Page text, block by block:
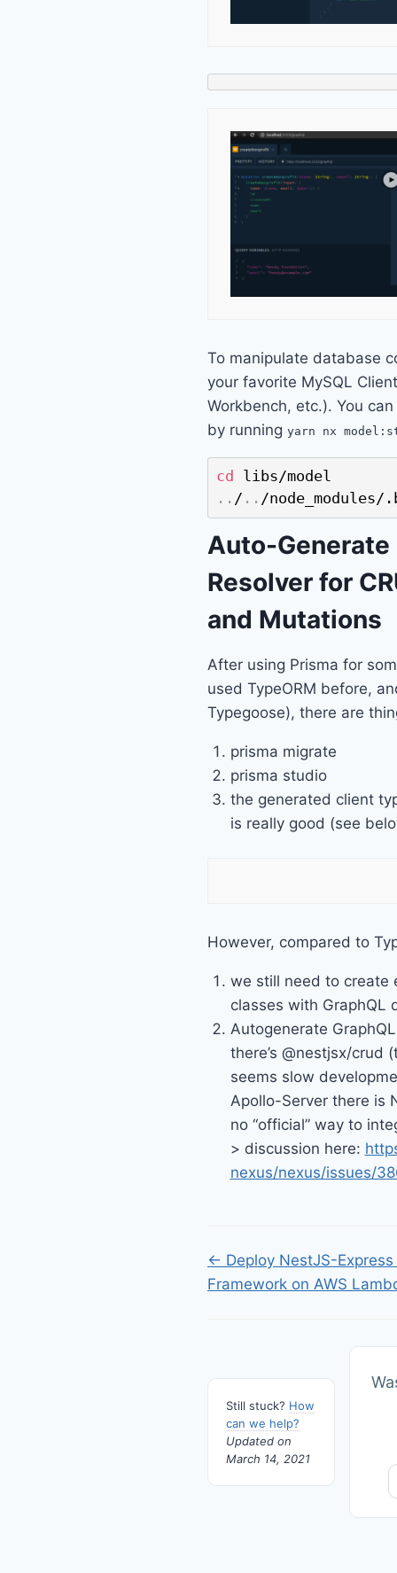
To manipulate database
your favorite MySQL
Workbench, etc.). You
by running yarn nx
cd
.. / .. /
Auto-Generate
Resolver for
and Mutations
After using Prisma for
used TypeORM before,
Typegoose), there are
prisma migrate
prisma studio
the generated client
is really good (see
However, compared to
we still need to create
classes with GraphQL
Autogenerate
there’s @nestjsx/crud
seems slow
Apollo-Server there is
no “official” way to
> discussion here:
nexus/nexus/issues/
Doc
navigation
← Deploy NestJS-
Framework on AWS
Still stuck? How
can we help?
Updated on
March 14, 2021